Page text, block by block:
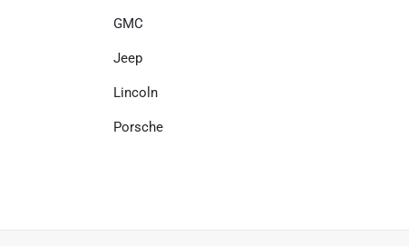
GMC
Jeep
Lincoln
Porsche